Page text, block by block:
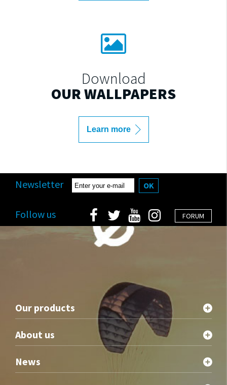
Download
OUR WALLPAPERS
Learn more
Newsletter OK
FORUM
Follow us
Our products
About us
News